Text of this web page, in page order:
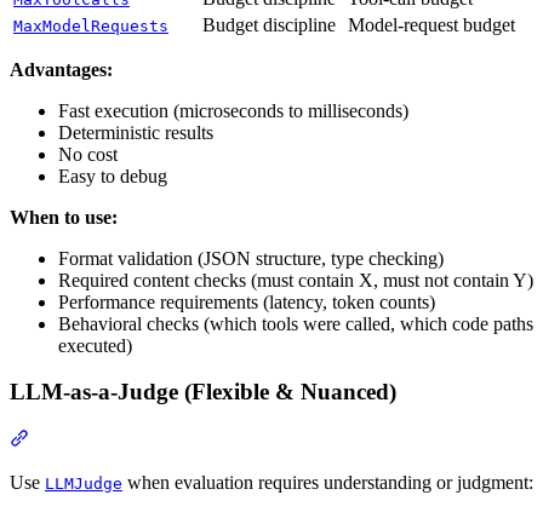
MaxModelRequests Budget discipline Model-request budget
Advantages:
Fast execution (microseconds to milliseconds)
Deterministic results
No cost
Easy to debug
When to use:
Format validation (JSON structure, type checking)
Required content checks (must contain X, must not contain Y)
Performance requirements (latency, token counts)
Behavioral checks (which tools were called, which code paths
executed)
LLM-as-a-Judge (Flexible & Nuanced)
Use LLMJudge when evaluation requires understanding or judgment: